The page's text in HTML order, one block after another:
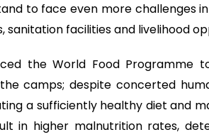
to face even more challenges
facilities and livelihood
the World Food Programme
camps; despite concerted
a sufficiently healthy diet and
in higher malnutrition rates,